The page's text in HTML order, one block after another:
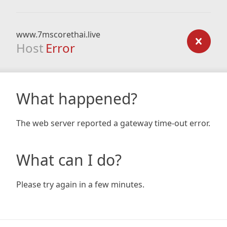
www.7mscorethai.live
Host Error
What happened?
The web server reported a gateway time-out error.
What can I do?
Please try again in a few minutes.